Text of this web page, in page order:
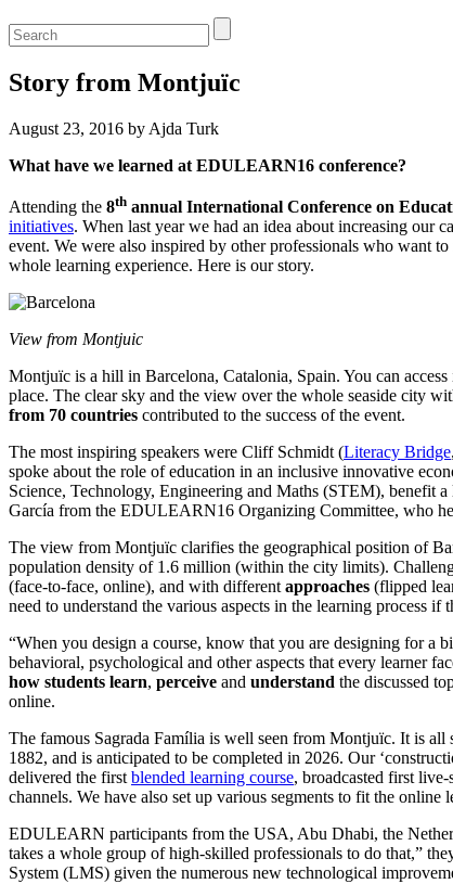
Story from Montjuïc
August 23, 2016 by Ajda Turk
What have we learned at EDULEARN16 conference?
Attending the 8th annual International Conference on
initiatives. When last year we had an idea about increasing our
event. We were also inspired by other professionals who want
whole learning experience. Here is our story.
View from Montjuic
Montjuïc is a hill in Barcelona, Catalonia, Spain. You can
place. The clear sky and the view over the whole seaside city
from 70 countries contributed to the success of the event.
The most inspiring speakers were Cliff Schmidt (Literacy Bridge
spoke about the role of education in an inclusive innovative
Science, Technology, Engineering and Maths (STEM), benefit
García from the EDULEARN16 Organizing Committee, who
The view from Montjuïc clarifies the geographical position of
population density of 1.6 million (within the city limits).
(face-to-face, online), and with different approaches (flipped
need to understand the various aspects in the learning process if
“When you design a course, know that you are designing for a
behavioral, psychological and other aspects that every learner
how students learn, perceive and understand the discussed
online.
The famous Sagrada Família is well seen from Montjuïc. It is all
1882, and is anticipated to be completed in 2026. Our
delivered the first blended learning course, broadcasted first
channels. We have also set up various segments to fit the
EDULEARN participants from the USA, Abu Dhabi, the
takes a whole group of high-skilled professionals to do that,”
System (LMS) given the numerous new technological